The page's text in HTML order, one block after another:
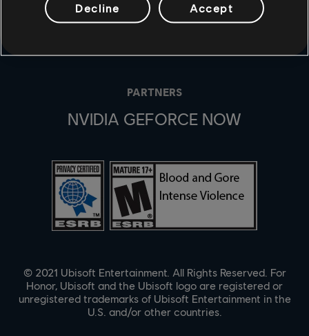
UBISOFT CONNECT
PARTNERS
NVIDIA GEFORCE NOW
© 2021 Ubisoft Entertainment. All Rights Reserved. For
Honor, Ubisoft and the Ubisoft logo are registered or
unregistered trademarks of Ubisoft Entertainment in the
U.S. and/or other countries.
Decline Accept